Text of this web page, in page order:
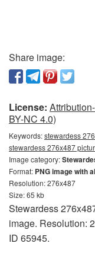
Share image:
License:
BY-NC 4.0)
Keywords:stewardess
stewardess 276x487
Image category:
Format: PNG image with
Resolution: 276x487
Size: 65 kb
Stewardess
image. Resolution:
ID 65945.